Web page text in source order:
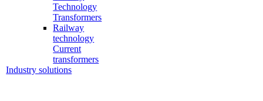
Technology
Transformers
Railway
technology
Current
transformers
Industry solutions